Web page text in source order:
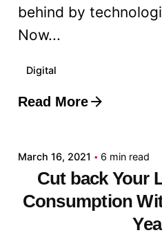
behind by
Now...
Digital
Read More
Posted by
March 16, 2021 6 min read
Cut back Your
Consumption